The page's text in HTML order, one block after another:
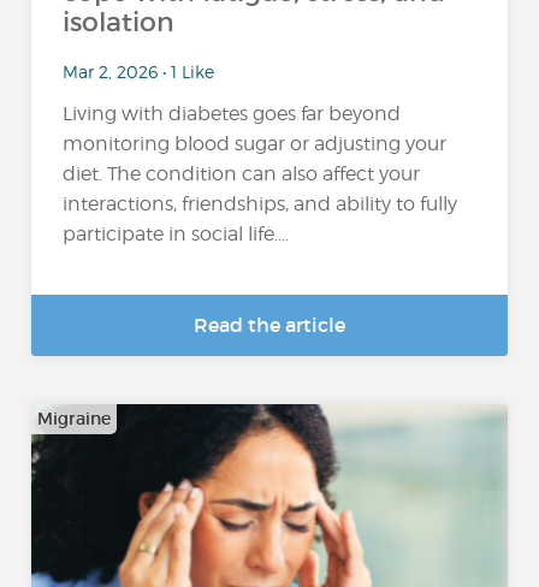
isolation
Mar 2, 2026 • 1 Like
Living with diabetes goes far beyond
monitoring blood sugar or adjusting your
diet. The condition can also affect your
interactions, friendships, and ability to fully
participate in social life....
Read the article
Migraine